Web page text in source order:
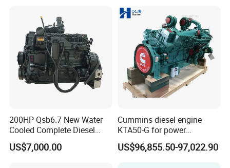
K50 for Cummins Excavator
200HP Qsb6.7 New Water
Cooled Complete Diesel
Engine for Industrial
Equipments
US$7,000.00
Cummins diesel engine
KTA50-G for power
generator set
US$96,855.50-97,022.90